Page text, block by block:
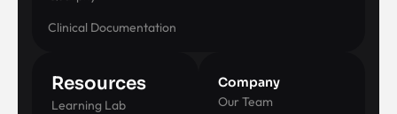
Clinical Documentation
Resources
Learning Lab
Company
Our Team